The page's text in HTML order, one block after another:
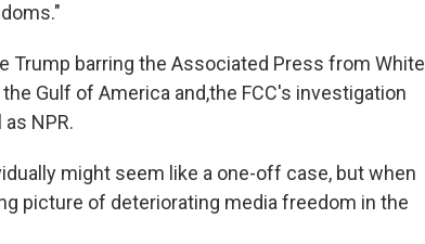
Trump barring the Associated Press from White
Gulf of America and,the FCC's investigation
NPR.
might seem like a one-off case, but when
picture of deteriorating media freedom in the